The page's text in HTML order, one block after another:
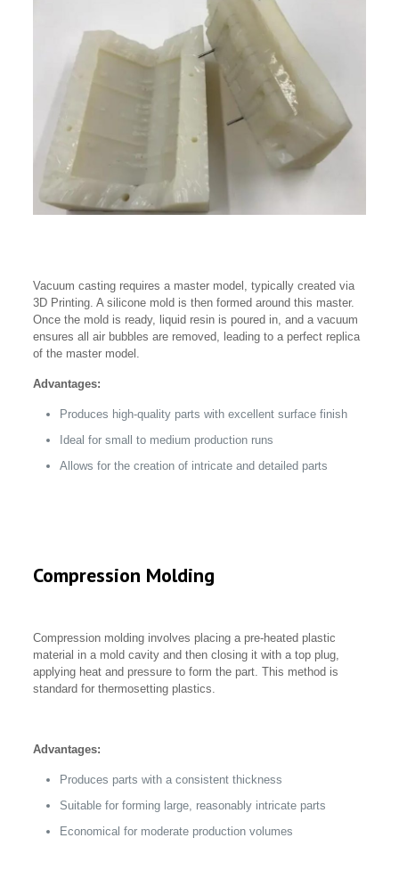
Vacuum casting requires a master model, typically created via
3D Printing. A silicone mold is then formed around this master.
Once the mold is ready, liquid resin is poured in, and a vacuum
ensures all air bubbles are removed, leading to a perfect replica
of the master model.
Advantages:
Produces high-quality parts with excellent surface finish
Ideal for small to medium production runs
Allows for the creation of intricate and detailed parts
Compression Molding
Compression molding involves placing a pre-heated plastic
material in a mold cavity and then closing it with a top plug,
applying heat and pressure to form the part. This method is
standard for thermosetting plastics.
Advantages:
Produces parts with a consistent thickness
Suitable for forming large, reasonably intricate parts
Economical for moderate production volumes